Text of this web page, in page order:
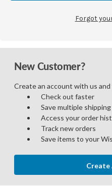
Forgot
New Customer?
Create an account with us
Check out faster
Save multiple
Access your order
Track new orders
Save items to your
Create